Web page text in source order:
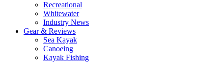
Recreational
Whitewater
Industry News
Gear & Reviews
Sea Kayak
Canoeing
Kayak Fishing